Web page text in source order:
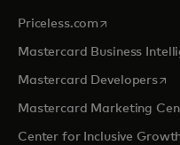
Priceless.com opens in a
Mastercard Business
Mastercard Developers
Mastercard Marketing
Center for Inclusive